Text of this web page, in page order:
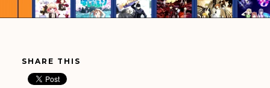
SHARE THIS